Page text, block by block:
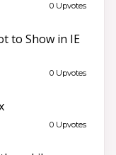
0 Upvotes
to Show in IE
0 Upvotes
0 Upvotes